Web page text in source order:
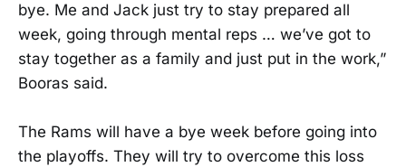
bye. Me and Jack just try to stay prepared all
week, going through mental reps … we’ve got to
stay together as a family and just put in the work,”
Booras said.
The Rams will have a bye week before going into
the playoffs. They will try to overcome this loss